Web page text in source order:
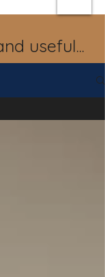
useful...